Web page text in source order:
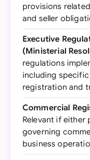
provisions
and seller
Executive
(Ministerial
regulations
including
registration and
Commercial
Relevant if either
governing
business